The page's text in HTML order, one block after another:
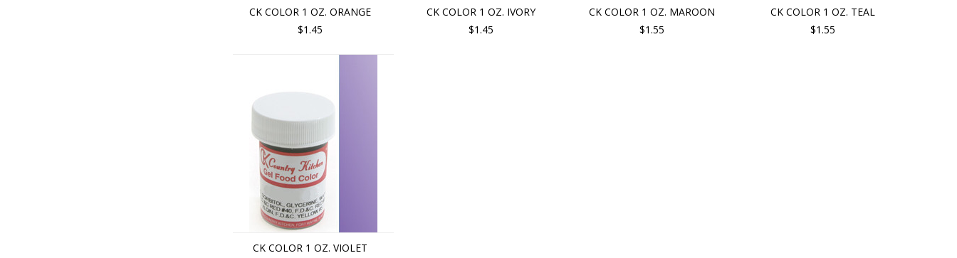
CK COLOR 1 OZ. ORANGE
$1.45
CK COLOR 1 OZ. IVORY
$1.45
CK COLOR 1 OZ. MAROON
$1.55
CK COLOR 1 OZ. TEAL
$1.55
CK COLOR 1 OZ. VIOLET